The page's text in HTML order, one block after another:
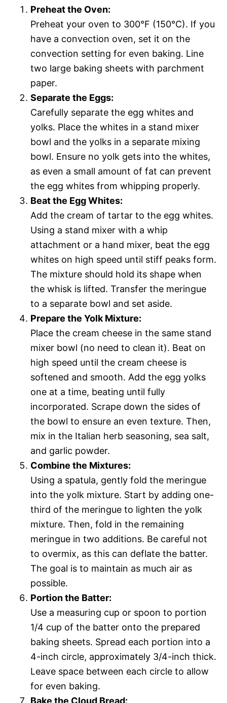
Preheat the Oven:
Preheat your oven to 300°F (150°C). If you
have a convection oven, set it on the
convection setting for even baking. Line
two large baking sheets with parchment
paper.
Separate the Eggs:
Carefully separate the egg whites and
yolks. Place the whites in a stand mixer
bowl and the yolks in a separate mixing
bowl. Ensure no yolk gets into the whites,
as even a small amount of fat can prevent
the egg whites from whipping properly.
Beat the Egg Whites:
Add the cream of tartar to the egg whites.
Using a stand mixer with a whip
attachment or a hand mixer, beat the egg
whites on high speed until stiff peaks form.
The mixture should hold its shape when
the whisk is lifted. Transfer the meringue
to a separate bowl and set aside.
Prepare the Yolk Mixture:
Place the cream cheese in the same stand
mixer bowl (no need to clean it). Beat on
high speed until the cream cheese is
softened and smooth. Add the egg yolks
one at a time, beating until fully
incorporated. Scrape down the sides of
the bowl to ensure an even texture. Then,
mix in the Italian herb seasoning, sea salt,
and garlic powder.
Combine the Mixtures:
Using a spatula, gently fold the meringue
into the yolk mixture. Start by adding one-
third of the meringue to lighten the yolk
mixture. Then, fold in the remaining
meringue in two additions. Be careful not
to overmix, as this can deflate the batter.
The goal is to maintain as much air as
possible.
Portion the Batter:
Use a measuring cup or spoon to portion
1/4 cup of the batter onto the prepared
baking sheets. Spread each portion into a
4-inch circle, approximately 3/4-inch thick.
Leave space between each circle to allow
for even baking.